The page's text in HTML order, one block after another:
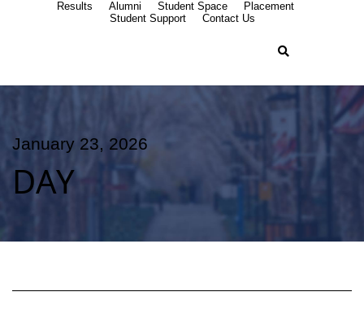
Results Alumni Student Space
Placement
Student Support
Contact Us
January 23, 2026
DAY